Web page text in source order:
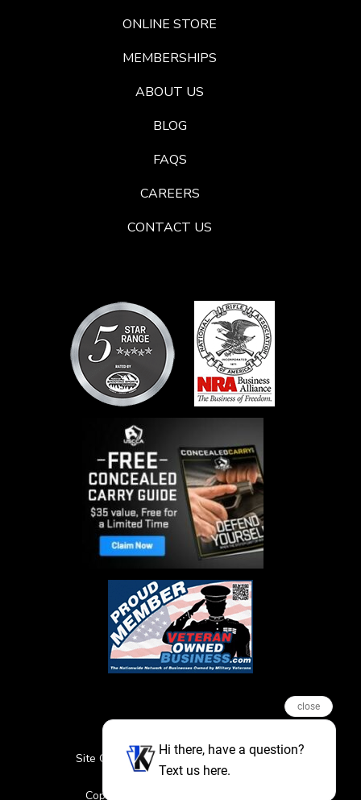
ONLINE STORE
MEMBERSHIPS
ABOUT US
BLOG
FAQS
CAREERS
CONTACT US
Site Credits Sitemap
Privacy Policy
Featured Events
Copyright © 2026. All Rights Reserved
close
Hi there, have a question?
Text us here.